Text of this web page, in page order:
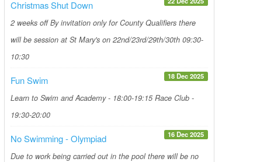
Christmas Shut Down
2 weeks off By invitation only for County Qualifiers there
will be session at St Mary's on 22nd/23rd/29th/30th 09:30-
10:30
18 Dec 2025
Fun Swim
Learn to Swim and Academy - 18:00-19:15 Race Club -
19:30-20:00
16 Dec 2025
No Swimming - Olympiad
Due to work being carried out in the pool there will be no